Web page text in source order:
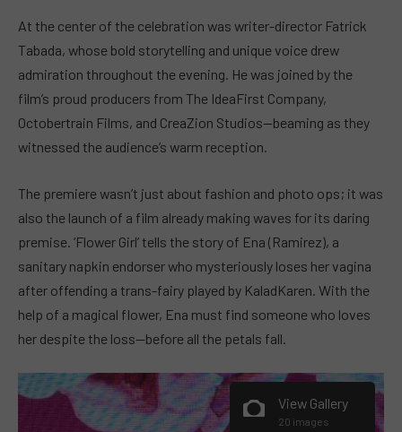
At the center of the celebration was writer-director Fatrick
Tabada, whose bold storytelling and unique voice drew
admiration throughout the evening. He was joined by the
film’s proud producers from The IdeaFirst Company,
Octobertrain Films, and CreaZion Studios—beaming as they
witnessed the audience’s warm reception.
The premiere wasn’t just about fashion and photo ops; it was
also the launch of a film already making waves for its daring
premise. ‘Flower Girl’ tells the story of Ena (Ramirez), a
sanitary napkin endorser who mysteriously loses her vagina
after offending a trans-fairy played by KaladKaren. With the
help of a magical flower, Ena must find someone who loves
her despite the loss—before all the petals fall.
View Gallery
20 images